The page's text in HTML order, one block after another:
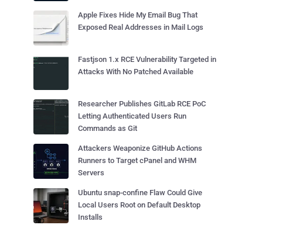
Apple Fixes Hide My Email Bug That
Exposed Real Addresses in Mail Logs
Fastjson 1.x RCE Vulnerability Targeted in
Attacks With No Patched Available
Researcher Publishes GitLab RCE PoC
Letting Authenticated Users Run
Commands as Git
Attackers Weaponize GitHub Actions
Runners to Target cPanel and WHM
Servers
Ubuntu snap-confine Flaw Could Give
Local Users Root on Default Desktop
Installs